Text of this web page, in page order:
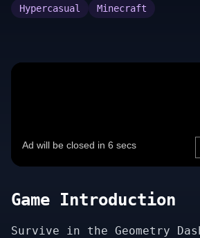
Hypercasual
Minecraft
Game Introduction
Survive in the Geometry